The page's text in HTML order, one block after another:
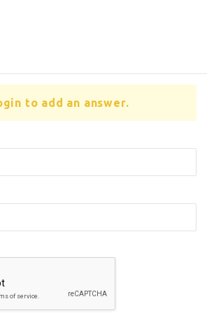
to add an answer.